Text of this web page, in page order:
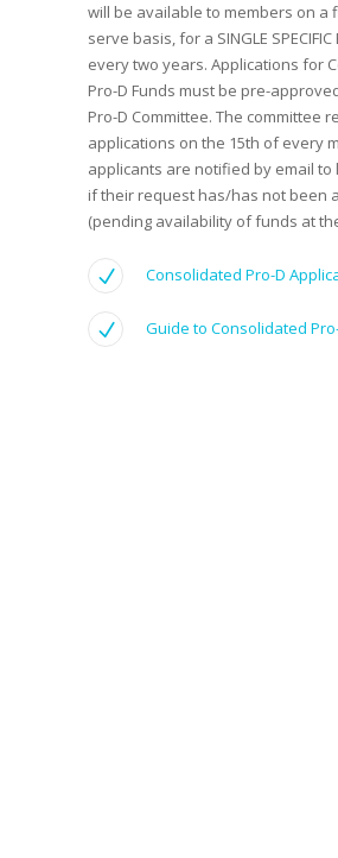
will be available to members on a
serve basis, for a SINGLE SPECIFIC
every two years. Applications for
Pro-D Funds must be pre-
Pro-D Committee. The committee
applications on the 15th of every
applicants are notified by email to
if their request has/has not been
(pending availability of funds at
Consolidated Pro-D
Guide to Consolidated